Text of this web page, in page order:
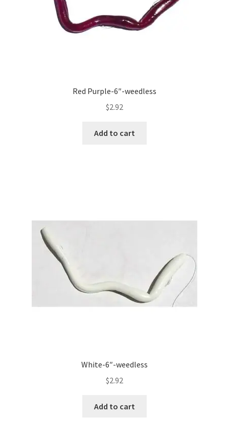
Red Purple-6″-weedless
$2.92
Add to cart
White-6″-weedless
$2.92
Add to cart